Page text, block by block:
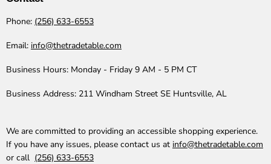
Phone: (256) 633-6553
Email: info@thetradetable.com
Business Hours: Monday - Friday 9 AM - 5 PM CT
Business Address: 211 Windham Street SE Huntsville, AL
We are committed to providing an accessible shopping experience.
If you have any issues, please contact us at info@thetradetable.com
or call (256) 633-6553